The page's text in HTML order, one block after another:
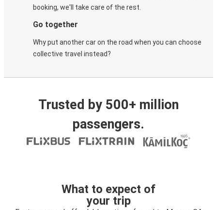
booking, we'll take care of the rest.
Go together
Why put another car on the road when you can choose
collective travel instead?
Trusted by 500+ million
passengers.
What to expect of
your trip